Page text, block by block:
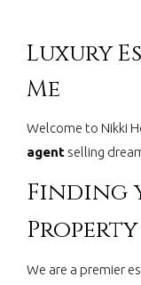
Luxury
Me
Welcome to Nikki
agent selling
Finding
Property
We are a premier